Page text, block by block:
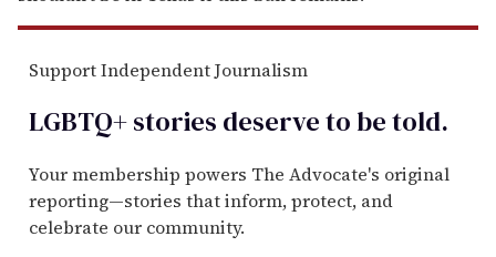
Support Independent Journalism
LGBTQ+ stories deserve to betold.
Your membership powers The Advocate's original
reporting—stories that inform, protect, and
celebrate our community.